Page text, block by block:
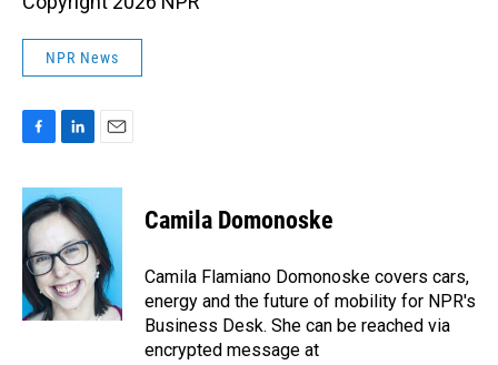
NPR News
c
e
b
o
o
k
n
k
e
d
I
n
a
l
Camila Domonoske
Camila Flamiano Domonoske covers cars,
energy and the future of mobility for NPR's
Business Desk. She can be reached via
encrypted message at